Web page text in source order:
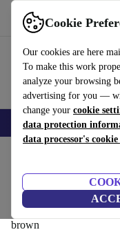
Cookie
Our cookies are here
To make this work
analyze your browsing
advertising for you —
change your cookie
data protection
data processor's
Use refurbed fast and
Smartphones Laptops
SI2784 Nuez
Valencia
brown